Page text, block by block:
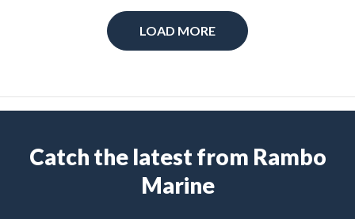
LOAD MORE
Catch the latest from Rambo
Marine